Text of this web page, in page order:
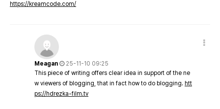
https://kreamcode.com/
Meagan
25-11-10 09:25
This piece of writing offers clear idea in support of the ne
w viewers of blogging, that in fact how to do blogging. htt
ps://hdrezka-film.tv